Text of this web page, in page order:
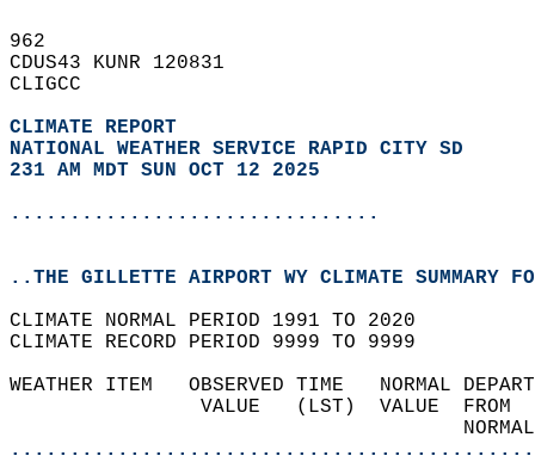
962
CDUS43 KUNR 120831
CLIGCC
CLIMATE REPORT
NATIONAL WEATHER SERVICE RAPID CITY SD
231 AM MDT SUN OCT 12 2025
...............................
..THE GILLETTE AIRPORT WY CLIMATE SUMMARY
CLIMATE NORMAL PERIOD 1991 TO 2020
CLIMATE RECORD PERIOD 9999 TO 9999
WEATHER ITEM   OBSERVED TIME
VALUE   (LST)